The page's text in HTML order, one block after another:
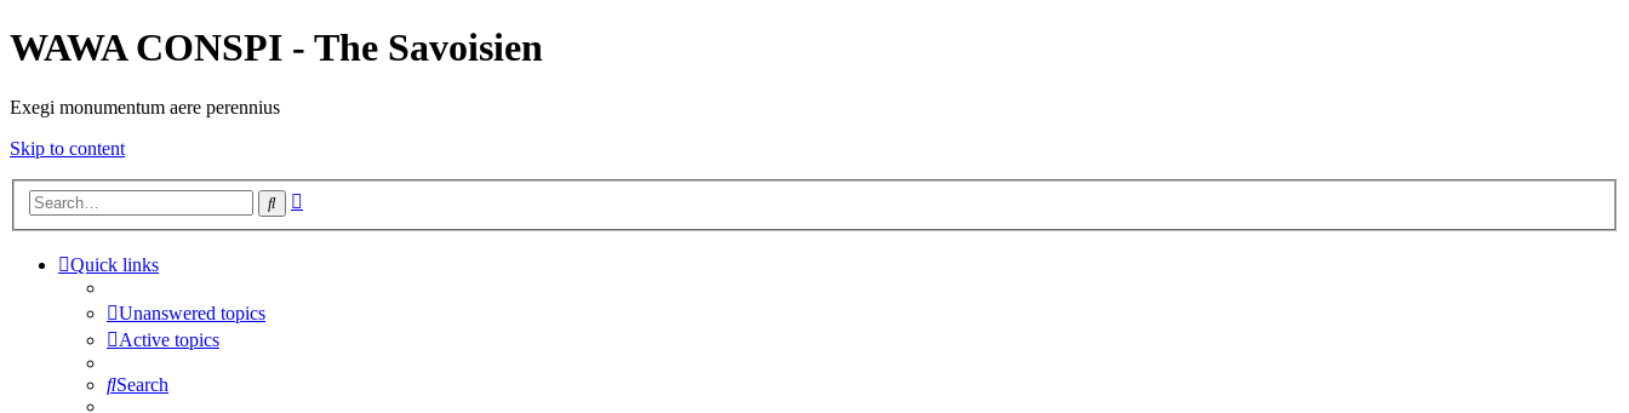
WAWA CONSPI - The Savoisien
Exegi monumentum aere perennius
Skip to content
Search
Quick links
Unanswered topics
Active topics
Search